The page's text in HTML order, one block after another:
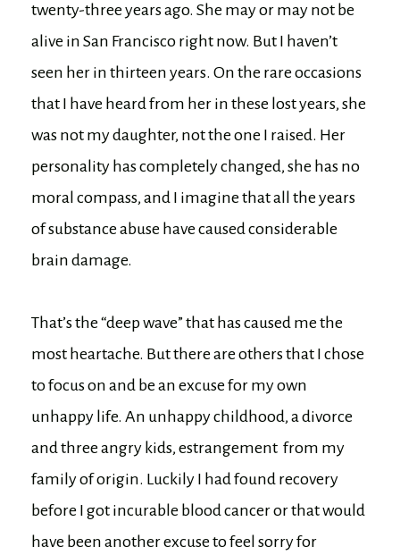
twenty-three years ago. She may or may not be
alive in San Francisco right now. But I haven’t
seen her in thirteen years. On the rare occasions
that I have heard from her in these lost years, she
was not my daughter, not the one I raised. Her
personality has completely changed, she has no
moral compass, and I imagine that all the years
of substance abuse have caused considerable
brain damage.
That’s the “deep wave” that has caused me the
most heartache. But there are others that I chose
to focus on and be an excuse for my own
unhappy life. An unhappy childhood, a divorce
and three angry kids, estrangement from my
family of origin. Luckily I had found recovery
before I got incurable blood cancer or that would
have been another excuse to feel sorry for